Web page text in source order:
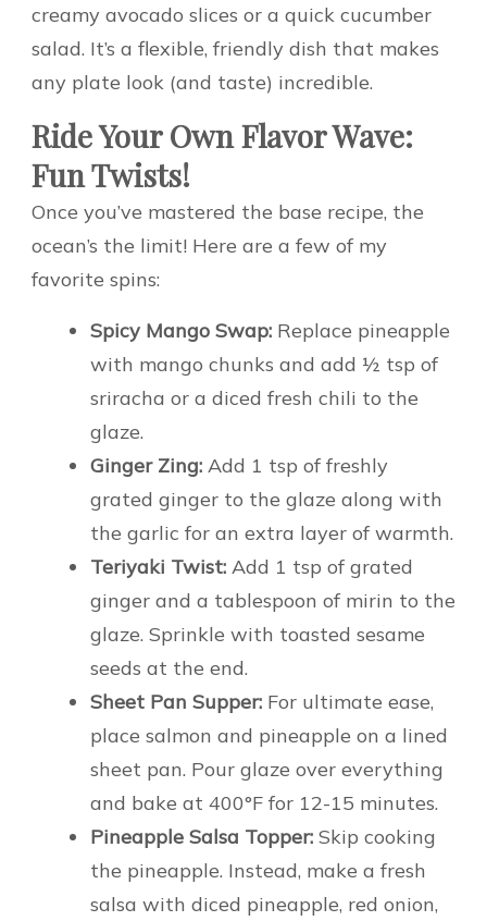
creamy avocado slices or a quick cucumber
salad. It’s a flexible, friendly dish that makes
any plate look (and taste) incredible.
Ride Your Own Flavor Wave:
Fun Twists!
Once you’ve mastered the base recipe, the
ocean’s the limit! Here are a few of my
favorite spins:
Spicy Mango Swap: Replace pineapple
with mango chunks and add ½ tsp of
sriracha or a diced fresh chili to the
glaze.
Ginger Zing: Add 1 tsp of freshly
grated ginger to the glaze along with
the garlic for an extra layer of warmth.
Teriyaki Twist: Add 1 tsp of grated
ginger and a tablespoon of mirin to the
glaze. Sprinkle with toasted sesame
seeds at the end.
Sheet Pan Supper: For ultimate ease,
place salmon and pineapple on a lined
sheet pan. Pour glaze over everything
and bake at 400°F for 12-15 minutes.
Pineapple Salsa Topper: Skip cooking
the pineapple. Instead, make a fresh
salsa with diced pineapple, red onion,